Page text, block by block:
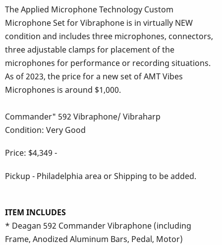
The Applied Microphone Technology Custom
Microphone Set for Vibraphone is in virtually NEW
condition and includes three microphones, connectors,
three adjustable clamps for placement of the
microphones for performance or recording situations.
As of 2023, the price for a new set of AMT Vibes
Microphones is around $1,000.
Commander" 592 Vibraphone/ Vibraharp
Condition: Very Good
Price: $4,349 -
Pickup - Philadelphia area or Shipping to be added.
ITEM INCLUDES
* Deagan 592 Commander Vibraphone (including
Frame, Anodized Aluminum Bars, Pedal, Motor)